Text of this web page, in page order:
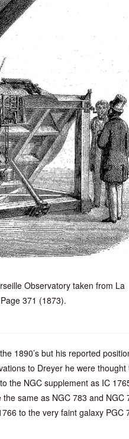
Observatory taken from La
371 (1873).
1890’s but his reported
to Dreyer he were thought
the NGC supplement as IC
same as NGC 783 and NGC
to the very faint galaxy PGC